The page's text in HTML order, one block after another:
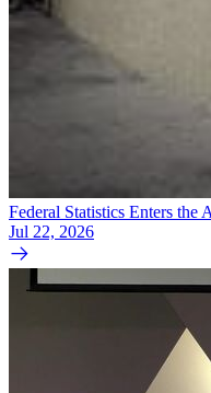
Federal Statistics Enters
Jul 22, 2026